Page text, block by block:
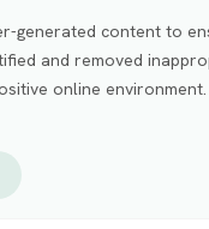
generated content to
and removed
online environment.